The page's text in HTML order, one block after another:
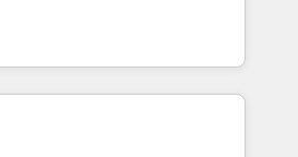
and 2,000+
expertise across marketing,
partner that can help you
work with your teams to
challenges and improve user
and marketing results.
and optimising your